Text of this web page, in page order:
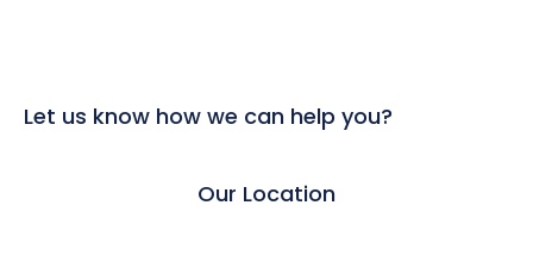
Let us know how we can help you?
Our Location